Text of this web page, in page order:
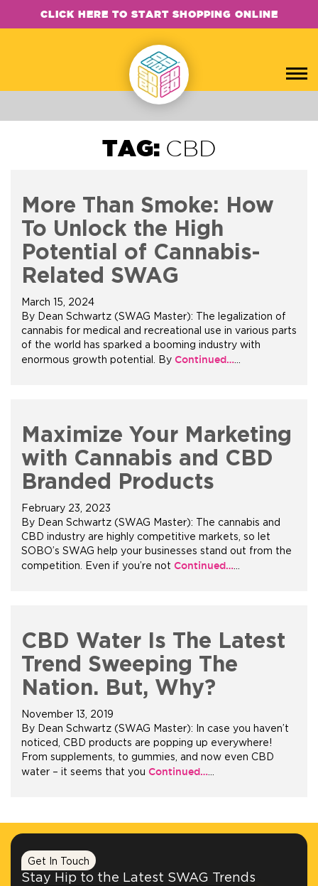
CLICK HERE TO START SHOPPING ONLINE
+1.888.752.0432
TAG: CBD
More Than Smoke: How
To Unlock the High
Potential of Cannabis-
Related SWAG
March 15, 2024
By Dean Schwartz (SWAG Master): The legalization of
cannabis for medical and recreational use in various parts
of the world has sparked a booming industry with
enormous growth potential. By Continued……
Maximize Your Marketing
with Cannabis and CBD
Branded Products
February 23, 2023
By Dean Schwartz (SWAG Master): The cannabis and
CBD industry are highly competitive markets, so let
SOBO’s SWAG help your businesses stand out from the
competition. Even if you’re not Continued……
CBD Water Is The Latest
Trend Sweeping The
Nation. But, Why?
November 13, 2019
By Dean Schwartz (SWAG Master): In case you haven’t
noticed, CBD products are popping up everywhere!
From supplements, to gummies, and now even CBD
water – it seems that you Continued……
Get In Touch
Stay Hip to the Latest SWAG Trends